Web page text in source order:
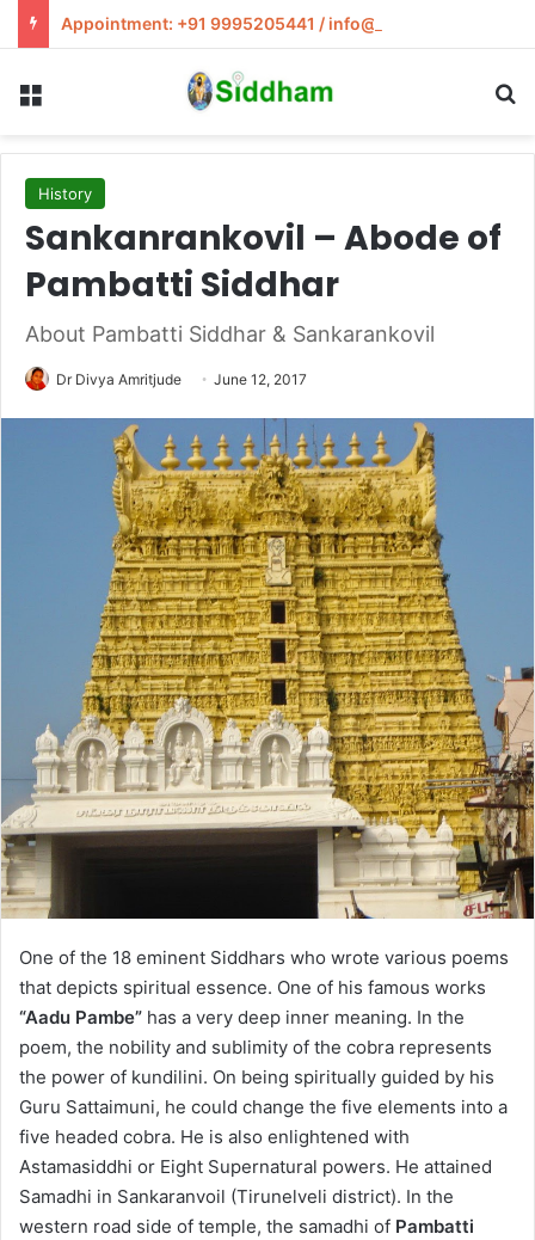
Appointment: +91 9995205441 / info@siddham.in
History
Sankanrankovil – Abode of
Pambatti Siddhar
About Pambatti Siddhar & Sankarankovil
Dr Divya Amritjude June 12, 2017
One of the 18 eminent Siddhars who wrote various poems
that depicts spiritual essence. One of his famous works
“Aadu Pambe” has a very deep inner meaning. In the
poem, the nobility and sublimity of the cobra represents
the power of kundilini. On being spiritually guided by his
Guru Sattaimuni, he could change the five elements into a
five headed cobra. He is also enlightened with
Astamasiddhi or Eight Supernatural powers. He attained
Samadhi in Sankaranvoil (Tirunelveli district). In the
western road side of temple, the samadhi of Pambatti